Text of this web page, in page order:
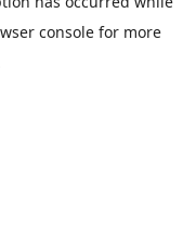
console for more